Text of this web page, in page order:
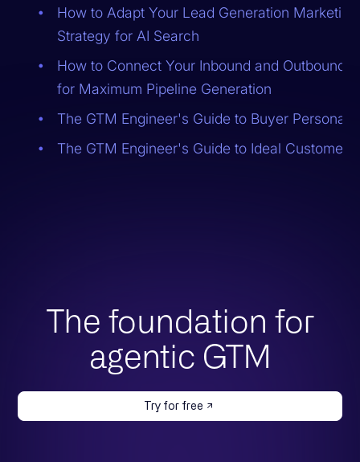
How to Adapt Your Lead Generation Marketing
Strategy for AI Search
How to Connect Your Inbound and Outbound
for Maximum Pipeline Generation
The GTM Engineer's Guide to Buyer Personas
The GTM Engineer's Guide to Ideal Customer
The foundation for
agentic GTM
Try for free